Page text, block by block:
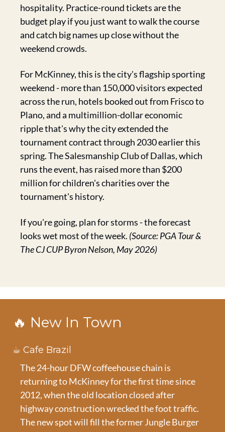
hospitality. Practice-round tickets are the
budget play if you just want to walk the course
and catch big names up close without the
weekend crowds.
For McKinney, this is the city's flagship sporting
weekend - more than 150,000 visitors expected
across the run, hotels booked out from Frisco to
Plano, and a multimillion-dollar economic
ripple that's why the city extended the
tournament contract through 2030 earlier this
spring. The Salesmanship Club of Dallas, which
runs the event, has raised more than $200
million for children's charities over the
tournament's history.
If you're going, plan for storms - the forecast
looks wet most of the week. (Source: PGA Tour &
The CJ CUP Byron Nelson, May 2026)
🔥 New In Town
☕ Cafe Brazil
The 24-hour DFW coffeehouse chain is
returning to McKinney for the first time since
2012, when the old location closed after
highway construction wrecked the foot traffic.
The new spot will fill the former Jungle Burger